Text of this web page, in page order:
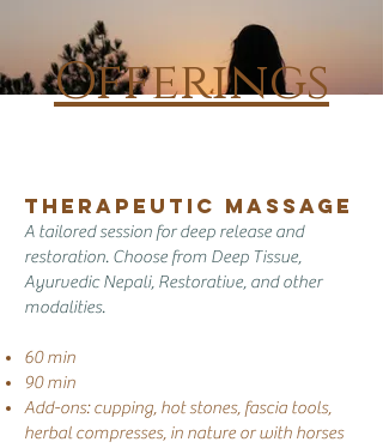
Offerings
​​​Therapeutic Massage
A tailored session for deep release and
restoration. Choose from Deep Tissue,
Ayurvedic Nepali, Restorative, and other
modalities.
60 min
90 min
Add-ons: cupping, hot stones, fascia tools,
herbal compresses, in nature or with horses